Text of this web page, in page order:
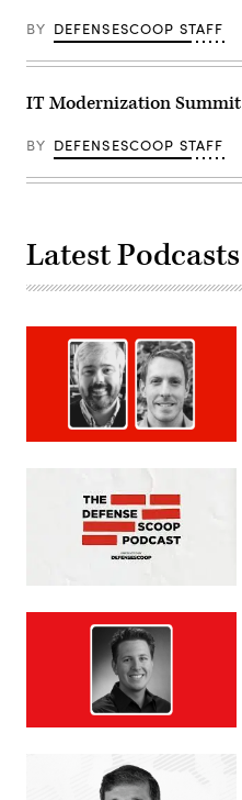
BY DEFENSESCOOP STAFF
IT Modernization Summit
BY DEFENSESCOOP STAFF
Latest Podcasts